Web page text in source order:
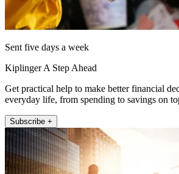
Sent five days a week
Kiplinger A Step Ahead
Get practical help to make better financial
everyday life, from spending to savings on
Subscribe +